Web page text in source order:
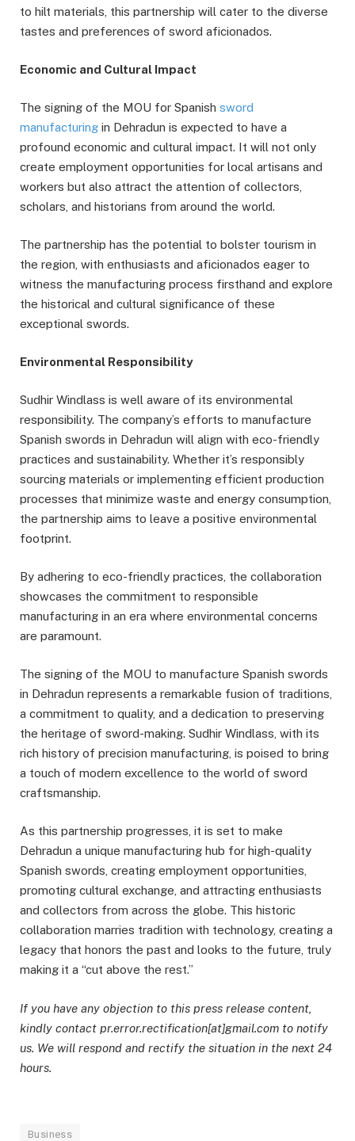
to hilt materials, this partnership will cater to the diverse
tastes and preferences of sword aficionados.
Economic and Cultural Impact
The signing of the MOU for Spanish sword
manufacturing in Dehradun is expected to have a
profound economic and cultural impact. It will not only
create employment opportunities for local artisans and
workers but also attract the attention of collectors,
scholars, and historians from around the world.
The partnership has the potential to bolster tourism in
the region, with enthusiasts and aficionados eager to
witness the manufacturing process firsthand and explore
the historical and cultural significance of these
exceptional swords.
Environmental Responsibility
Sudhir Windlass is well aware of its environmental
responsibility. The company’s efforts to manufacture
Spanish swords in Dehradun will align with eco-friendly
practices and sustainability. Whether it’s responsibly
sourcing materials or implementing efficient production
processes that minimize waste and energy consumption,
the partnership aims to leave a positive environmental
footprint.
By adhering to eco-friendly practices, the collaboration
showcases the commitment to responsible
manufacturing in an era where environmental concerns
are paramount.
The signing of the MOU to manufacture Spanish swords
in Dehradun represents a remarkable fusion of traditions,
a commitment to quality, and a dedication to preserving
the heritage of sword-making. Sudhir Windlass, with its
rich history of precision manufacturing, is poised to bring
a touch of modern excellence to the world of sword
craftsmanship.
As this partnership progresses, it is set to make
Dehradun a unique manufacturing hub for high-quality
Spanish swords, creating employment opportunities,
promoting cultural exchange, and attracting enthusiasts
and collectors from across the globe. This historic
collaboration marries tradition with technology, creating a
legacy that honors the past and looks to the future, truly
making it a “cut above the rest.”
If you have any objection to this press release content,
kindly contact pr.error.rectification[at]gmail.com to notify
us. We will respond and rectify the situation in the next 24
hours.
Business